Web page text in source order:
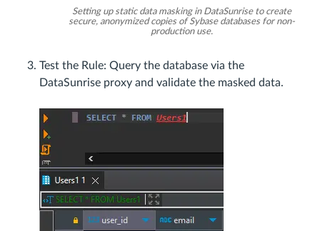
Setting up static data masking in DataSunrise to create
secure, anonymized copies of Sybase databases for non-
production use.
Test the Rule: Query the database via the
DataSunrise proxy and validate the masked data.